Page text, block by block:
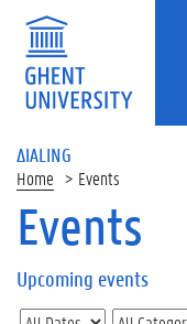
ΔIALING
Home Events
On
page
U
Events
Upcoming events